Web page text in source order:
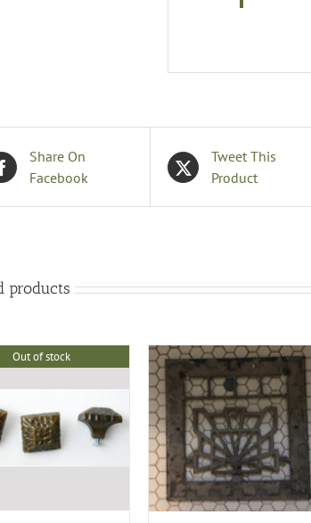
Share On
Facebook
Tweet This
Product
products
Out of stock